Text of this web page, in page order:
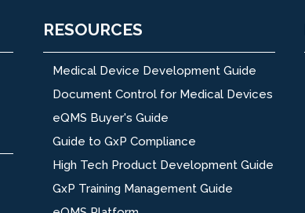
RESOURCES
Medical Device Development Guide
Document Control for Medical Devices
eQMS Buyer's Guide
Guide to GxP Compliance
High Tech Product Development Guide
GxP Training Management Guide